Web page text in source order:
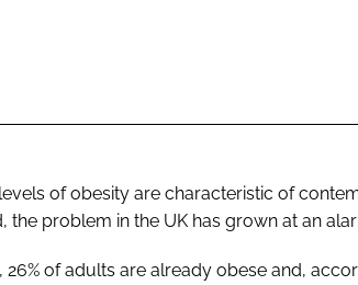
of obesity are characteristic of
the problem in the UK has grown at an
26% of adults are already obese and,